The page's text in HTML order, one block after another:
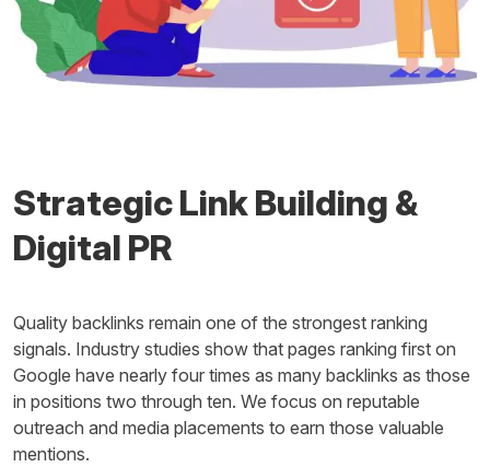
Strategic Link Building &
Digital PR
Quality backlinks remain one of the strongest ranking
signals. Industry studies show that pages ranking first on
Google have nearly four times as many backlinks as those
in positions two through ten. We focus on reputable
outreach and media placements to earn those valuable
mentions.